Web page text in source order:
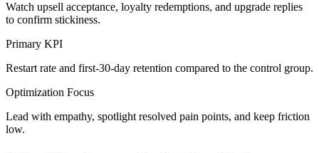
Watch upsell acceptance, loyalty redemptions, and upgrade replies
to confirm stickiness.
Primary KPI
Restart rate and first-30-day retention compared to the control group.
Optimization Focus
Lead with empathy, spotlight resolved pain points, and keep friction
low.